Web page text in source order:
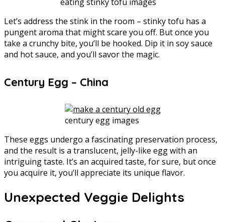
Let’s address the stink in the room – stinky tofu has a
pungent aroma that might scare you off. But once you
take a crunchy bite, you’ll be hooked. Dip it in soy sauce
and hot sauce, and you’ll savor the magic.
Century Egg – China
century egg images
These eggs undergo a fascinating preservation process,
and the result is a translucent, jelly-like egg with an
intriguing taste. It’s an acquired taste, for sure, but once
you acquire it, you’ll appreciate its unique flavor.
Unexpected Veggie Delights